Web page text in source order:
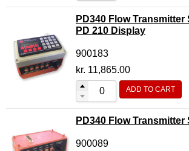
PD340 Flow
PD 210 Display
900183
kr. 11,865.00
ADD TO CART
PD340 Flow Transmitter
900089